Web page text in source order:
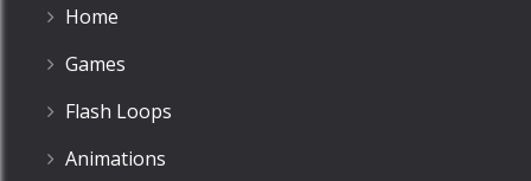
Home
Games
Flash Loops
Animations